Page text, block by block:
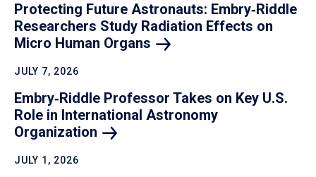
Protecting Future Astronauts: Embry‑Riddle
Researchers Study Radiation Effects on
Micro Human Organs
JULY 7, 2026
Embry‑Riddle Professor Takes on Key U.S.
Role in International Astronomy
Organization
JULY 1, 2026